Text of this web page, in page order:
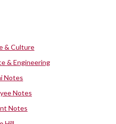
& Culture
& Engineering
Notes
Notes
Notes